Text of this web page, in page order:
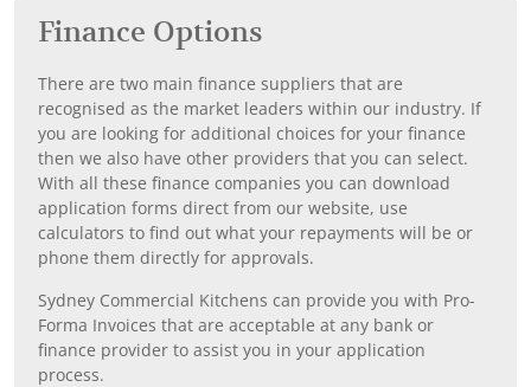
Finance Options
There are two main finance suppliers that are
recognised as the market leaders within our industry. If
you are looking for additional choices for your finance
then we also have other providers that you can select.
With all these finance companies you can download
application forms direct from our website, use
calculators to find out what your repayments will be or
phone them directly for approvals.
Sydney Commercial Kitchens can provide you with Pro-
Forma Invoices that are acceptable at any bank or
finance provider to assist you in your application
process.